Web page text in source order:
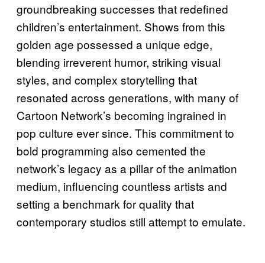
groundbreaking successes that redefined
children’s entertainment. Shows from this
golden age possessed a unique edge,
blending irreverent humor, striking visual
styles, and complex storytelling that
resonated across generations, with many of
Cartoon Network’s becoming ingrained in
pop culture ever since. This commitment to
bold programming also cemented the
network’s legacy as a pillar of the animation
medium, influencing countless artists and
setting a benchmark for quality that
contemporary studios still attempt to emulate.